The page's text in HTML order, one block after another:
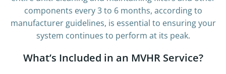
components every 3 to 6 months, according to
manufacturer guidelines, is essential to ensuring your
system continues to perform at its peak.
What’s Included in an MVHR Service?